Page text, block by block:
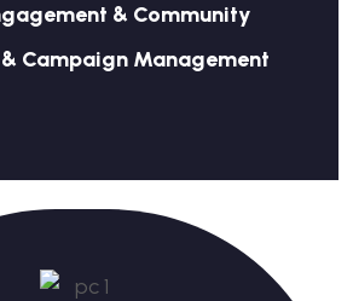
& Community
Campaign Management